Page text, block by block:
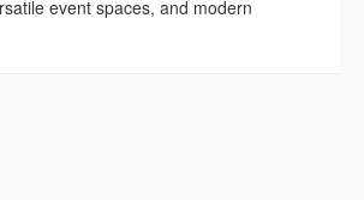
event spaces, and modern